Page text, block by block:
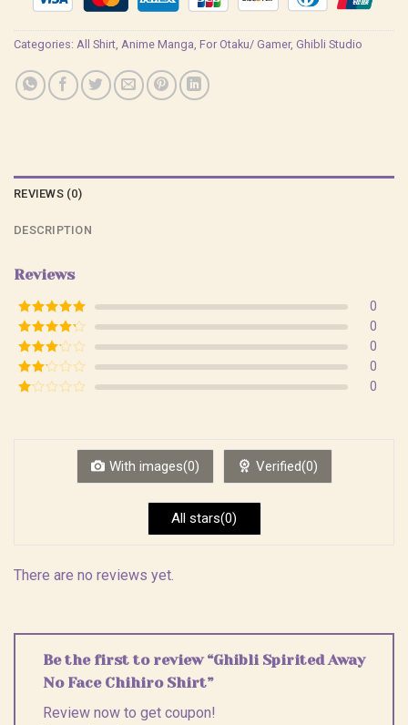
Categories: All Shirt, Anime Manga, For Otaku/ Gamer, Ghibli Studio
REVIEWS (0)
DESCRIPTION
Reviews
Rated5out
of 5
0
Rated4
out of 5
0
Rated3
out of
5
0
Rated
0
0
With images(0) Verified(0)
All stars(0)
There are no reviews yet.
Be the first to review “Ghibli Spirited Away
No Face Chihiro Shirt”
Review now to get coupon!